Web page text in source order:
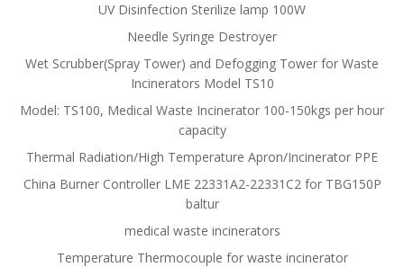
UV Disinfection Sterilize lamp 100W
Needle Syringe Destroyer
Wet Scrubber(Spray Tower) and Defogging Tower for Waste
Incinerators Model TS10
Model: TS100, Medical Waste Incinerator 100-150kgs per hour
capacity
Thermal Radiation/High Temperature Apron/Incinerator PPE
China Burner Controller LME 22331A2-22331C2 for TBG150P
baltur
medical waste incinerators
Temperature Thermocouple for waste incinerator